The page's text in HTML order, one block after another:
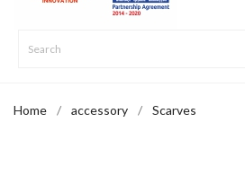
Home accessory Scarves